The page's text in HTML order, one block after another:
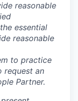
reasonable
essential
reasonable
to practice
request an
Partner.